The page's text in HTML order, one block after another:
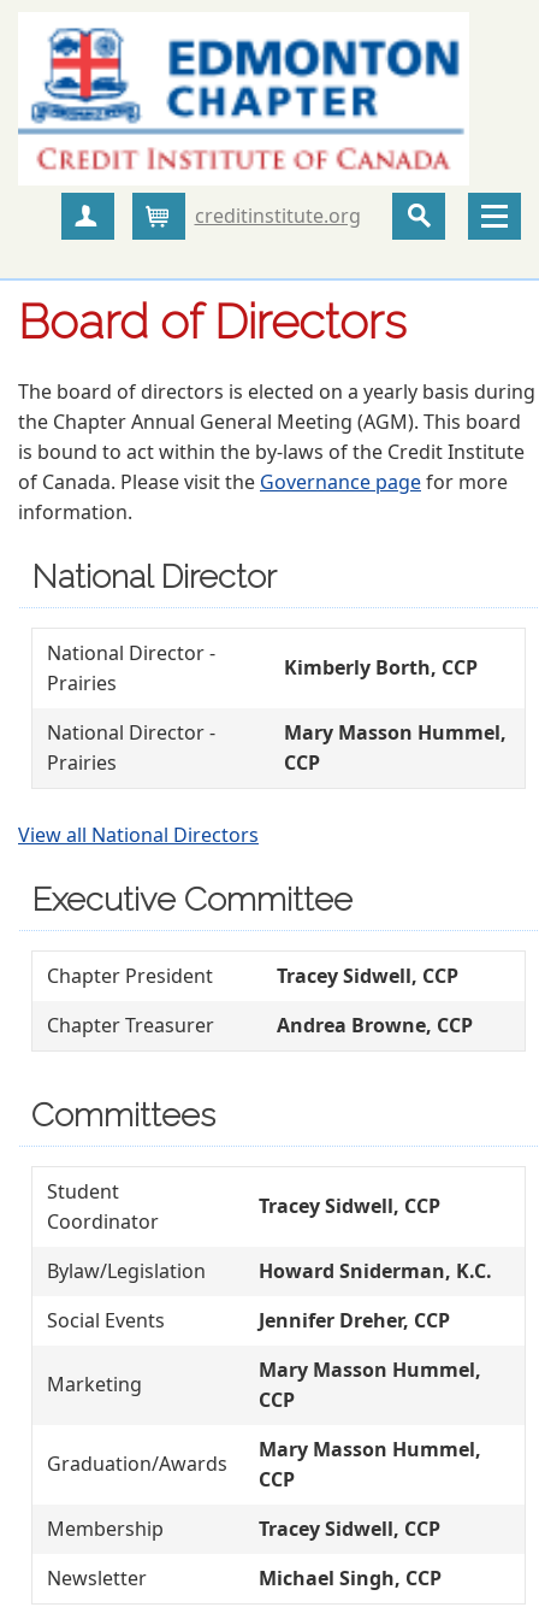
Create Account
Cartcreditinstitute.org
Board of Directors
The board of directors is elected on a yearly basis during
the Chapter Annual General Meeting (AGM). This board
is bound to act within the by-laws of the Credit Institute
of Canada. Please visit the Governance pagefor more
information.
National Director
National Director -
Prairies
Kimberly Borth, CCP
National Director -
Prairies
Mary Masson Hummel,
CCP
View all National Directors
Executive Committee
Chapter President
Tracey Sidwell, CCP
Chapter Treasurer
Andrea Browne, CCP
Committees
Student
Coordinator
Tracey Sidwell, CCP
Bylaw/Legislation
Howard Sniderman, K.C.
Social Events
Jennifer Dreher, CCP
Marketing
Mary Masson Hummel,
CCP
Graduation/Awards
Mary Masson Hummel,
CCP
Membership
Tracey Sidwell, CCP
Newsletter
Michael Singh, CCP